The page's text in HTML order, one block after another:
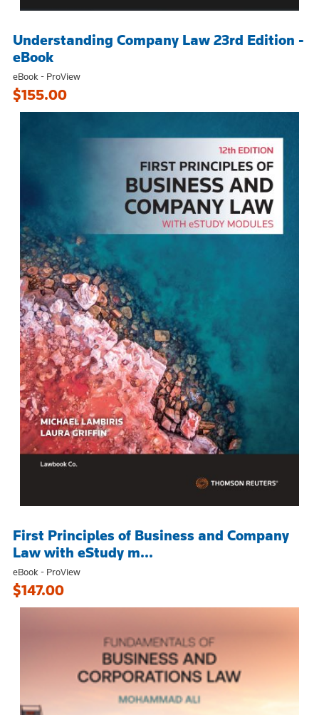
Understanding Company Law 23rd Edition -
eBook
eBook - ProView
$155.00
First Principles of Business and Company
Law with eStudy m...
eBook - ProView
$147.00